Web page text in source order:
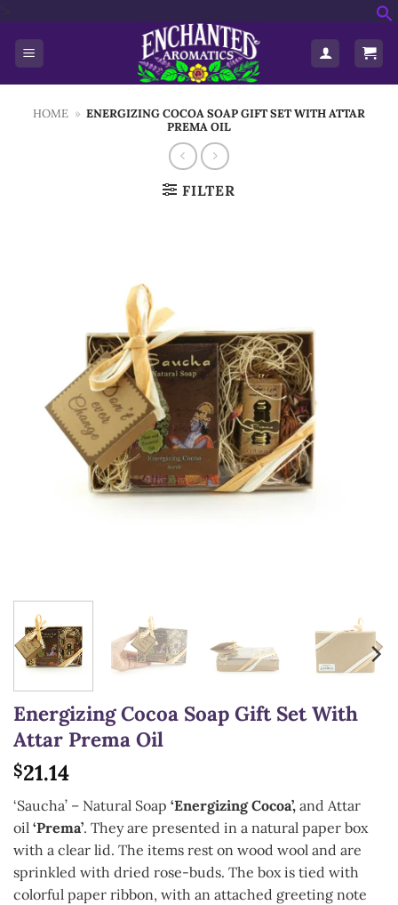
content
HOME » ENERGIZING COCOA SOAP GIFT SET WITH ATTAR
PREMA OIL
FILTER
Energizing Cocoa Soap Gift Set With
Attar Prema Oil
$21.14
‘Saucha’ – Natural Soap ‘Energizing Cocoa’, and Attar
oil ‘Prema’. They are presented in a natural paper box
with a clear lid. The items rest on wood wool and are
sprinkled with dried rose-buds. The box is tied with
colorful paper ribbon, with an attached greeting note